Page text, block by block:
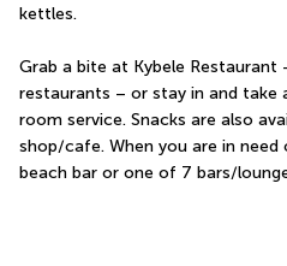
kettles.
Grab a bite at Kybele
restaurants – or stay in and
room service. Snacks are also
shop/cafe. When you are in
beach bar or one of 7 bars/